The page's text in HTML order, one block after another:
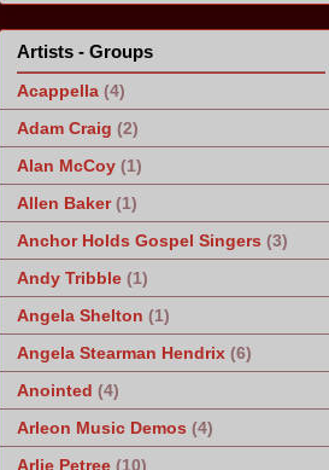
Artists - Groups
Acappella (4)
Adam Craig (2)
Alan McCoy (1)
Allen Baker (1)
Anchor Holds Gospel Singers (3)
Andy Tribble (1)
Angela Shelton (1)
Angela Stearman Hendrix (6)
Anointed (4)
Arleon Music Demos (4)
Arlie Petree (10)